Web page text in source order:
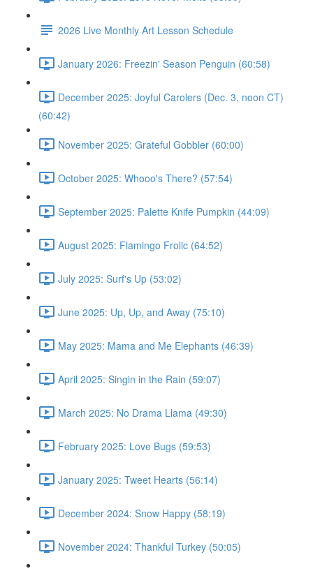
2026 Live Monthly Art Lesson Schedule
January 2026: Freezin' Season Penguin (60:58)
December 2025: Joyful Carolers (Dec. 3, noon CT)
(60:42)
November 2025: Grateful Gobbler (60:00)
October 2025: Whooo's There? (57:54)
September 2025: Palette Knife Pumpkin (44:09)
August 2025: Flamingo Frolic (64:52)
July 2025: Surf's Up (53:02)
June 2025: Up, Up, and Away (75:10)
May 2025: Mama and Me Elephants (46:39)
April 2025: Singin in the Rain (59:07)
March 2025: No Drama Llama (49:30)
February 2025: Love Bugs (59:53)
January 2025: Tweet Hearts (56:14)
December 2024: Snow Happy (58:19)
November 2024: Thankful Turkey (50:05)